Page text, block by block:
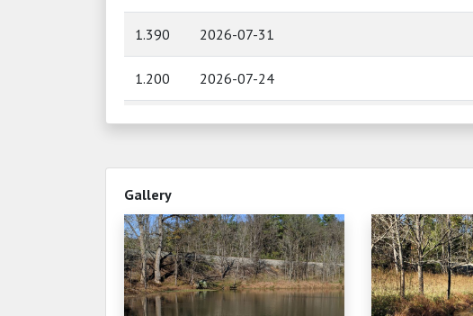
1.390 2026-07-31
1.200 2026-07-24
1.180 2026-07-23
0.900 2026-07-21
0.880 2026-07-19
0.960 2026-07-14
0.980 2026-07-09
Gallery